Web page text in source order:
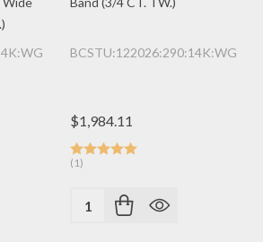
BCSTU:122026:290:14K:WG
$1,984.11
(1)
Quantity: